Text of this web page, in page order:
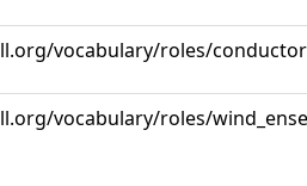
vocabulary/roles/conductor
vocabulary/roles/